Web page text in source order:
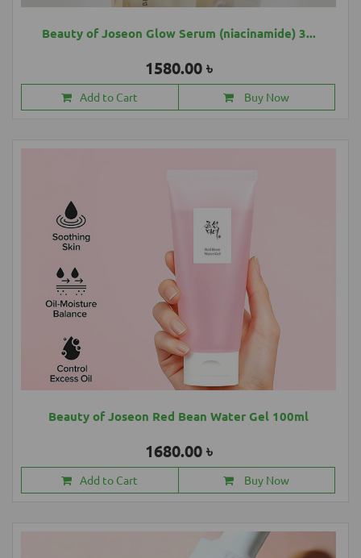
Beauty of Joseon Glow Serum (niacinamide) 3...
1580.00 ৳
Add to Cart Buy Now
Beauty of Joseon Red Bean Water Gel 100ml
1680.00 ৳
Add to Cart Buy Now